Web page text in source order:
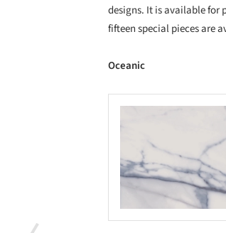
designs. It is available for
fifteen special pieces are
Oceanic